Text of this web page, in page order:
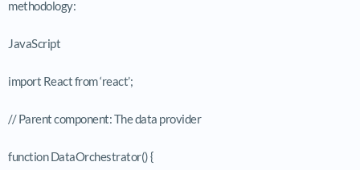
methodology:
JavaScript
import React from ‘react’;
// Parent component: The data provider
function DataOrchestrator() {